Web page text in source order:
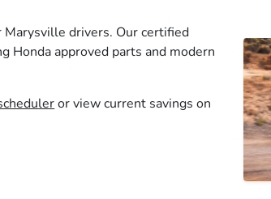
drivers. Our certified
Honda approved parts and modern
or view current savings on